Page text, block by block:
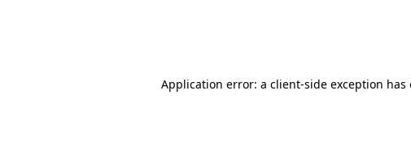
Application error: a client-side exception has